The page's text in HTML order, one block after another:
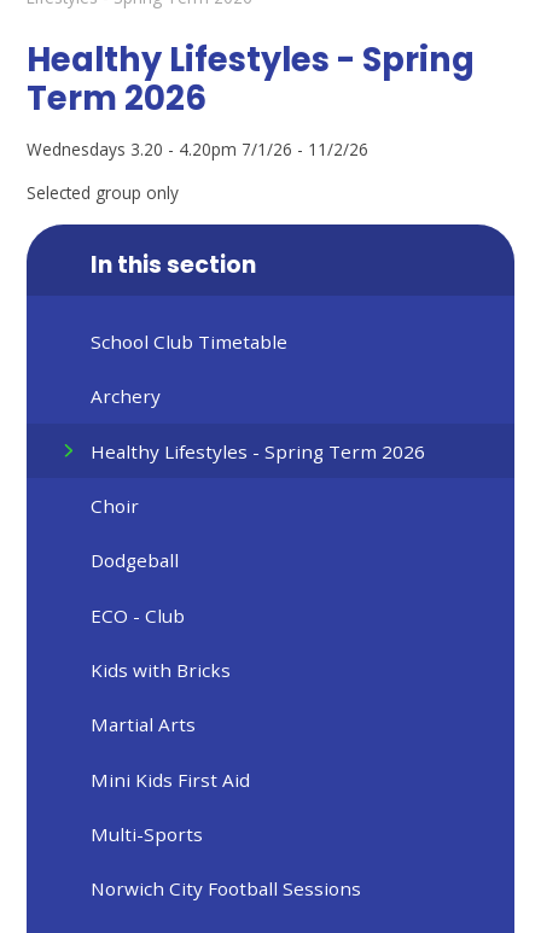
Healthy Lifestyles - Spring
Term 2026
Wednesdays 3.20 - 4.20pm 7/1/26 - 11/2/26
Selected group only
In this section
School Club Timetable
Archery
Healthy Lifestyles - Spring Term 2026
Choir
Dodgeball
ECO - Club
Kids with Bricks
Martial Arts
Mini Kids First Aid
Multi-Sports
Norwich City Football Sessions